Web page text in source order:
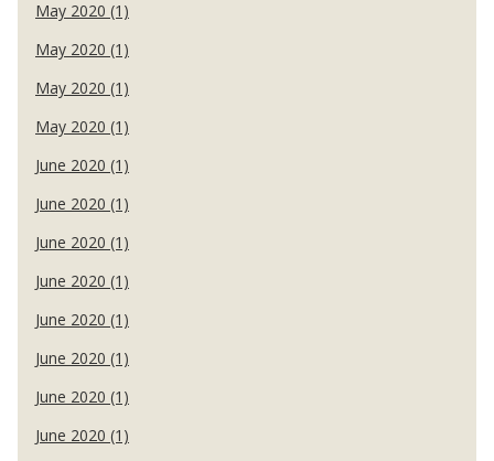
May 2020 (1)
May 2020 (1)
May 2020 (1)
May 2020 (1)
June 2020 (1)
June 2020 (1)
June 2020 (1)
June 2020 (1)
June 2020 (1)
June 2020 (1)
June 2020 (1)
June 2020 (1)